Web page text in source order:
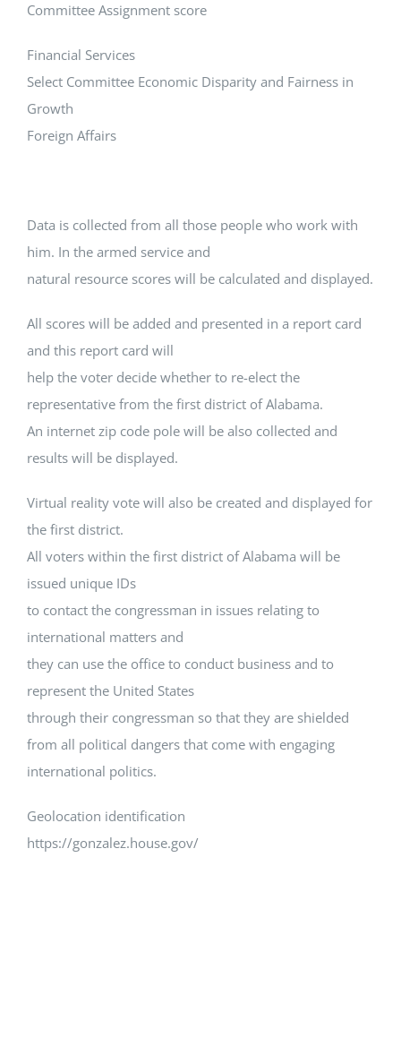
Committee Assignment score
Financial Services
Select Committee Economic Disparity and Fairness in
Growth
Foreign Affairs
Data is collected from all those people who work with
him. In the armed service and
natural resource scores will be calculated and displayed.
All scores will be added and presented in a report card
and this report card will
help the voter decide whether to re-elect the
representative from the first district of Alabama.
An internet zip code pole will be also collected and
results will be displayed.
Virtual reality vote will also be created and displayed for
the first district.
All voters within the first district of Alabama will be
issued unique IDs
to contact the congressman in issues relating to
international matters and
they can use the office to conduct business and to
represent the United States
through their congressman so that they are shielded
from all political dangers that come with engaging
international politics.
Geolocation identification
https://gonzalez.house.gov/